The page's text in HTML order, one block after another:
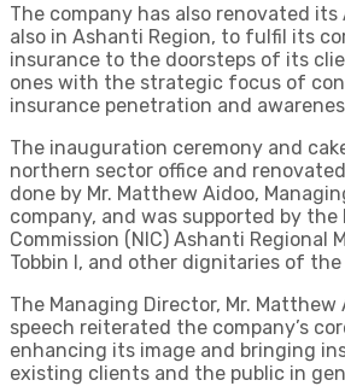
The company has also renovated
also in Ashanti Region, to fulfil its
insurance to the doorsteps of its
ones with the strategic focus of
insurance penetration and
The inauguration ceremony and
northern sector office and
done by Mr. Matthew Aidoo,
company, and was supported by
Commission (NIC) Ashanti Regional
Tobbin I, and other dignitaries of the
The Managing Director, Mr. Matthew
speech reiterated the company’s
enhancing its image and bringing
existing clients and the public in